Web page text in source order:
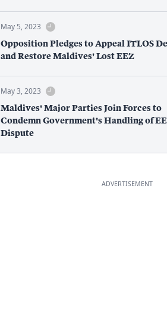
May 5, 2023
Opposition Pledges to Appeal ITLOS
and Restore Maldives' Lost EEZ
May 3, 2023
Maldives' Major Parties Join Forces to
Condemn Government's Handling of
Dispute
ADVERTISEMENT